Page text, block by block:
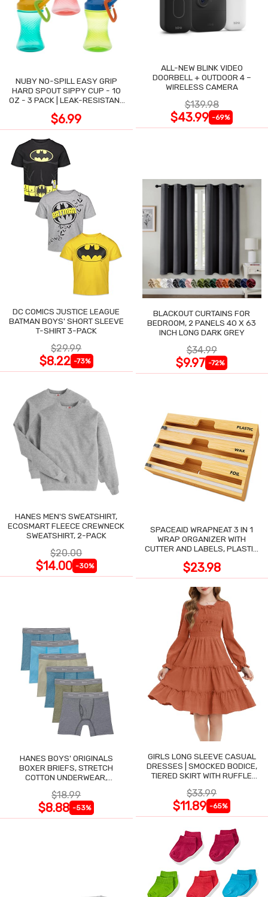
NUBY NO-SPILL EASY GRIP
HARD SPOUT SIPPY CUP - 10
OZ - 3 PACK | LEAK-RESISTANT
$6.99
ALL-NEW BLINK VIDEO
DOORBELL + OUTDOOR 4 –
WIRELESS CAMERA
$139.98
$43.99 -69%
DC COMICS JUSTICE LEAGUE
BATMAN BOYS' SHORT SLEEVE
T-SHIRT 3-PACK
$29.99
$8.22 -73%
BLACKOUT CURTAINS FOR
BEDROOM, 2 PANELS 40 X 63
INCH LONG DARK GREY
$34.99
$9.97 -72%
HANES MEN'S SWEATSHIRT,
ECOSMART FLEECE CREWNECK
SWEATSHIRT, 2-PACK
$20.00
$14.00 -30%
SPACEAID WRAPNEAT 3 IN 1
WRAP ORGANIZER WITH
CUTTER AND LABELS, PLASTIC
$23.98
HANES BOYS' ORIGINALS
BOXER BRIEFS, STRETCH
COTTON UNDERWEAR,
$18.99
$8.88 -53%
GIRLS LONG SLEEVE CASUAL
DRESSES | SMOCKED BODICE,
TIERED SKIRT WITH RUFFLE
$33.99
$11.89 -65%